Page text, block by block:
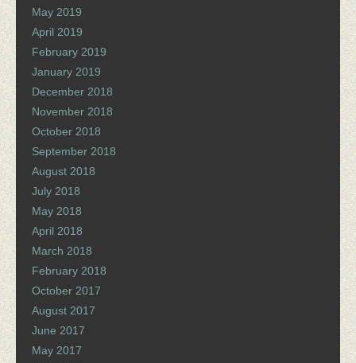
May 2019
April 2019
February 2019
January 2019
December 2018
November 2018
October 2018
September 2018
August 2018
July 2018
May 2018
April 2018
March 2018
February 2018
October 2017
August 2017
June 2017
May 2017